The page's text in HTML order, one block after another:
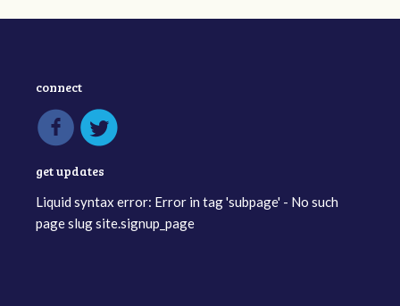
connect
get updates
Liquid syntax error: Error in tag 'subpage' - No such
page slug site.signup_page